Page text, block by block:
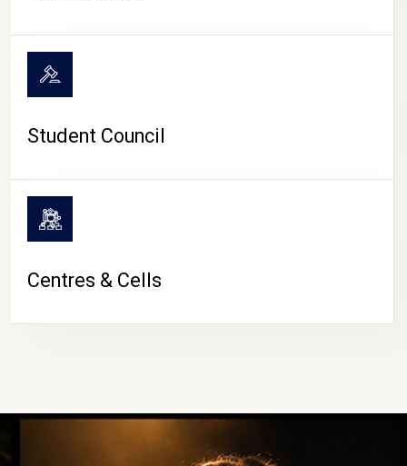
Student Council
Centres & Cells